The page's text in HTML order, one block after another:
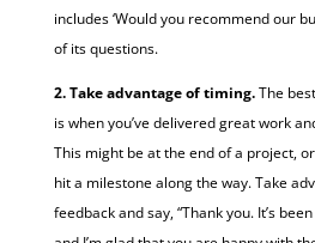
includes ‘Would you recommend our
of its questions.
2. Take advantage of timing.The
is when you’ve delivered great work
This might be at the end of a project,
hit a milestone along the way. Take
feedback and say, “Thank you. It’s